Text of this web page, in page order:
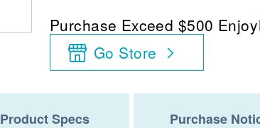
Purchase Exceed $500 Enjoy
Go Store
Product Specs Purchase